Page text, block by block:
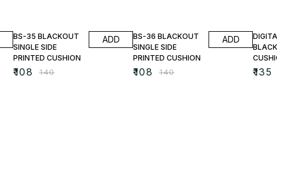
BS-35 BLACKOUT
SINGLE SIDE
PRINTED CUSHION
₹108 ₹140
ADD
BS-36 BLACKOUT
SINGLE SIDE
PRINTED CUSHION
₹108 ₹140
ADD
DIGITAL
BLACKOUT
CUSHIONS
₹135